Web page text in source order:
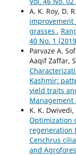
A. K. Roy, D.
grasses ,
40 No. 1
Parvaze A.
Aaqif Zaffar,
Kashmir:
yield traits
Management
K. K.
Optimization
regeneration
Cenchrus
and